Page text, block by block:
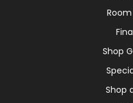
Shop
Shop